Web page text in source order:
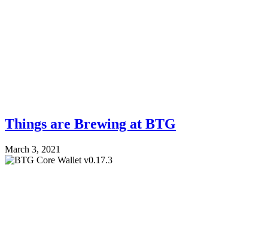
Things are Brewing at BTG
March 3, 2021